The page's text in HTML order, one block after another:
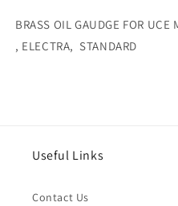
BRASS OIL GAUDGE FOR UCE
, ELECTRA, STANDARD
Useful Links
Contact Us